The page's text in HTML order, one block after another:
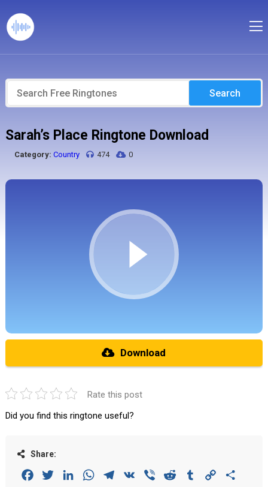
Search
Sarah’s Place Ringtone Download
Category: Country 474 0
Download
Rate this post
Did you find this ringtone useful?
Share:
FacebookTwitterLinkedInWhatsAppTelegram
VK Viber Reddit Tumblr Copy